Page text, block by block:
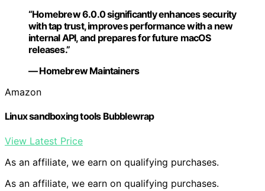
“Homebrew 6.0.0 significantly enhances security
with tap trust, improves performance with a new
internal API, and prepares for future macOS
releases.”
— Homebrew Maintainers
Amazon
Linux sandboxing tools Bubblewrap
View Latest Price
As an affiliate, we earn on qualifying purchases.
As an affiliate, we earn on qualifying purchases.